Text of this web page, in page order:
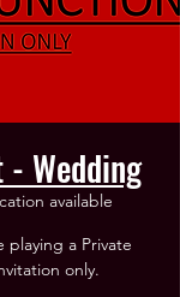
- Wedding
available
playing a Private
only.